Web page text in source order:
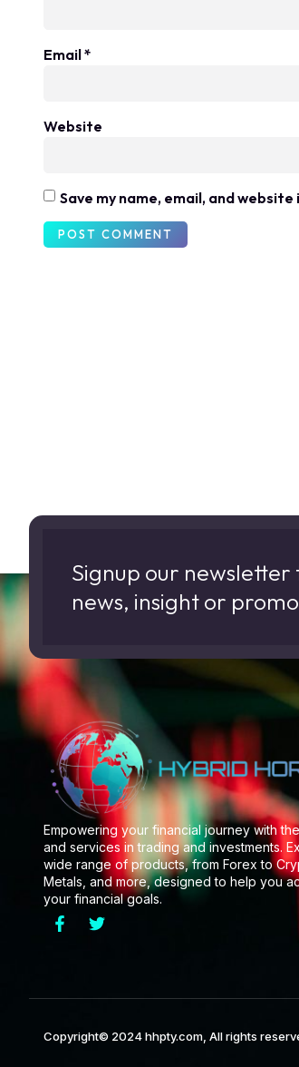
Email*
Website
Save my name, email, and
Signup our
news, insight or
Empowering your financial journey with
and services in trading and investments.
wide range of products, from Forex to
Metals, and more, designed to help you
your financial goals.
Copyright© 2024 hhpty.com, All rights